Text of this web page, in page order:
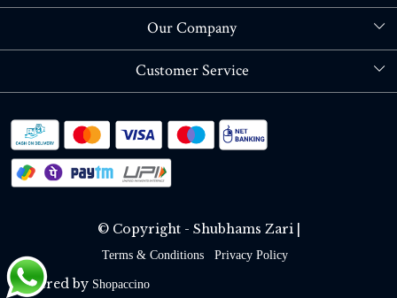
About Us
Our Company
Blog
Customer Service
Shipping policy
RETURN OR REFUND POLICY
Track Order
© Copyright - Shubhams Zari |
Terms & Conditions Privacy Policy
Powered by Shopaccino